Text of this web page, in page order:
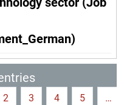
2 3 4 5 …